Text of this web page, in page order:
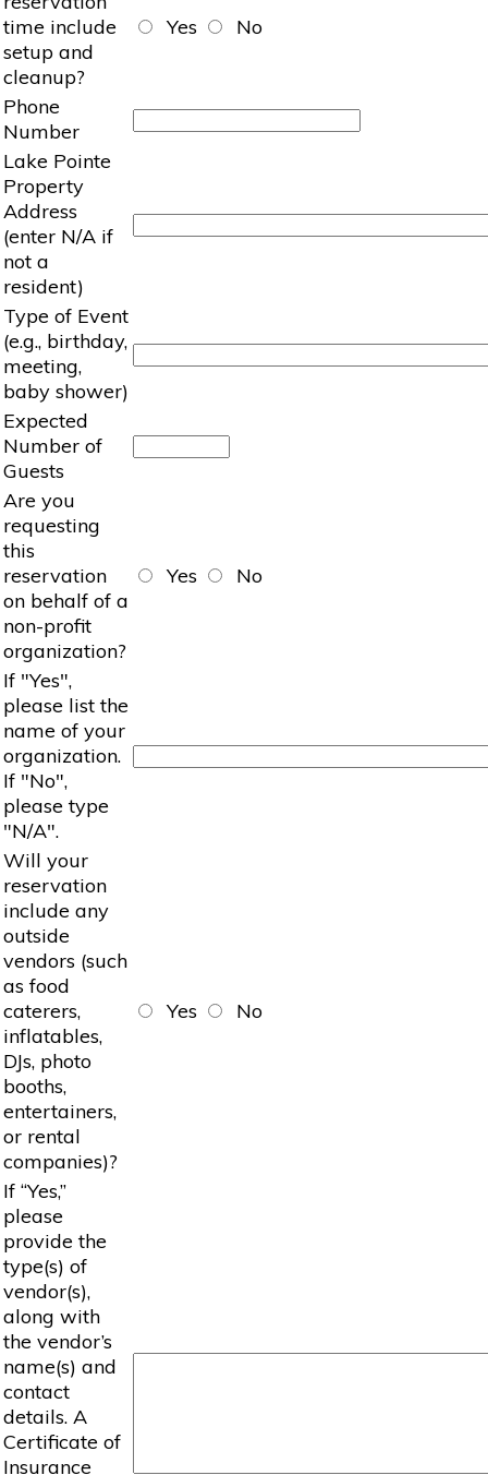
time include
setup and
cleanup?
Yes No
Phone
Number
Lake Pointe
Property
Address
(enter N/A if
not a
resident)
Type of Event
(e.g., birthday,
meeting,
baby shower)
Expected
Number of
Guests
Are you
requesting
this
reservation
on behalf of a
non-profit
organization?
Yes No
If "Yes",
please list the
name of your
organization.
If "No",
please type
"N/A".
Will your
reservation
include any
outside
vendors (such
as food
caterers,
inflatables,
DJs, photo
booths,
entertainers,
or rental
companies)?
Yes No
If “Yes,”
please
provide the
type(s) of
vendor(s),
along with
the vendor’s
name(s) and
contact
details. A
Certificate of
Insurance